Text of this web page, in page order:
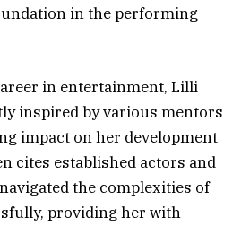
in the performing
in entertainment, Lilli
inspired by various mentors
impact on her development
cites established actors and
the complexities of
providing her with